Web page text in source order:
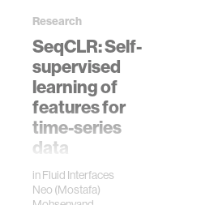
machine learning
space
politics
cognition
doi:
10.1109/
Research
SeqCLR: Self-
supervised
learning of
features for
time-series
data
Interpreting
human
inFluid Interfaces
Neo (Mostafa)